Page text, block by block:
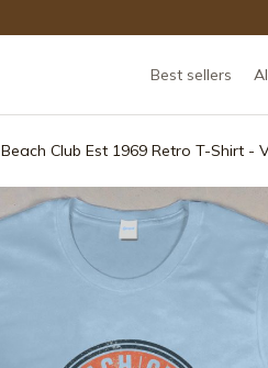
Best sellers
Beach Club Est 1969 Retro T-Shirt -